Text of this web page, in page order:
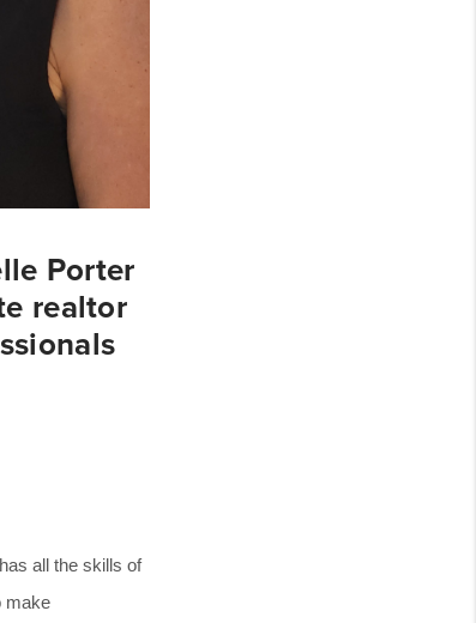
Porter
realtor
all the skills of
make